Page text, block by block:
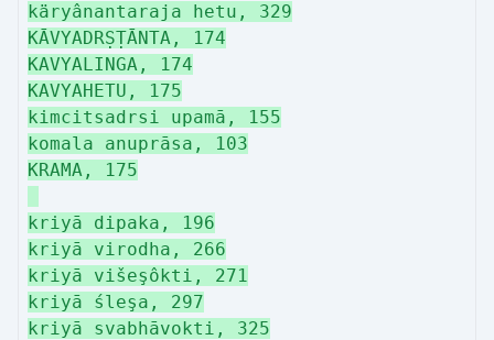
käryânantaraja hetu, 329
KĀVYADRṢṬĀNTA, 174
KAVYALINGA, 174
KAVYAHETU, 175
kimcitsadrsi upamā, 155
komala anuprāsa, 103
KRAMA, 175
kriyā dipaka, 196
kriyā virodha, 266
kriyā višeşôkti, 271
kriyā śleşa, 297
kriyā svabhāvokti, 325